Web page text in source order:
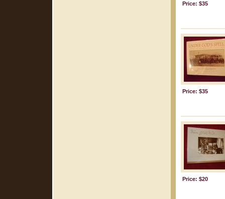
Price: $35
Price: $35
Price: $20